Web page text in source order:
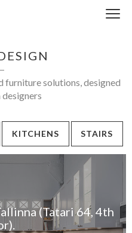
Close
DESIGN
furniture solutions, designed
KITCHENS STAIRS
(Tatari 64, 4th